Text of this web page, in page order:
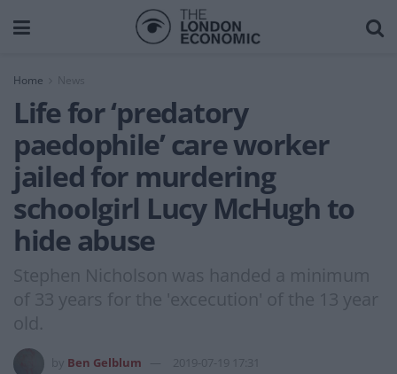
Home News
Life for ‘predatory
paedophile’ care worker
jailed for murdering
schoolgirl Lucy McHugh to
hide abuse
Stephen Nicholson was handed a minimum
of 33 years for the 'excecution' of the 13 year
old.
Ben Gelblum 2019-07-19 17:31